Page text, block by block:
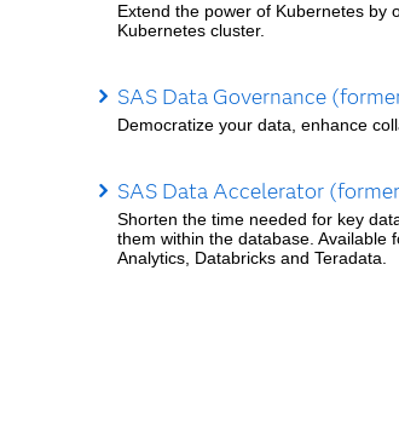
Extend the power of Kubernetes by
Kubernetes cluster.
SAS Data Governance
Democratize your data, enhance
SAS Data Accelerator
Shorten the time needed for key
them within the database. Available
Analytics, Databricks and Teradata.